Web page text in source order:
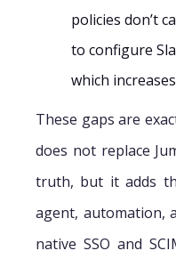
policies don’t
to configure
which
These gaps are
does not replace
truth, but it adds
agent, automation,
native SSO and